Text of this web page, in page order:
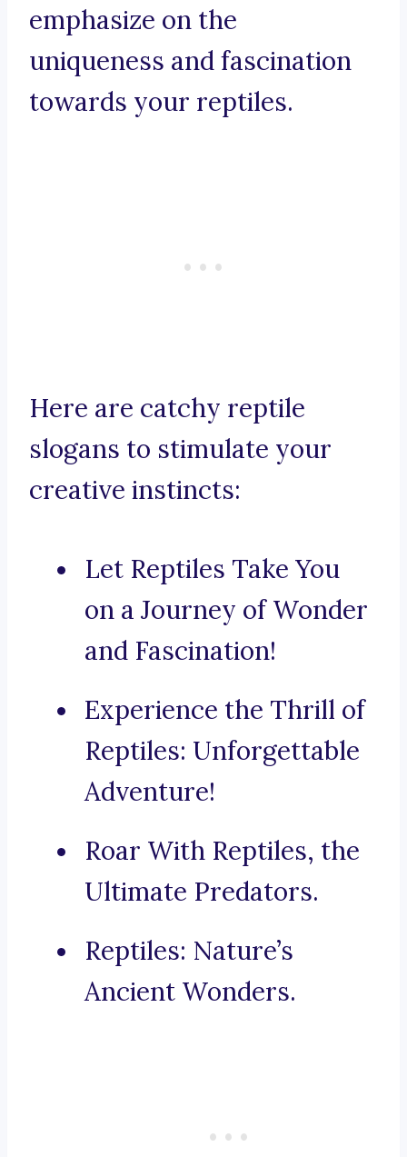
emphasize on the
uniqueness and fascination
towards your reptiles.
Here are catchy reptile
slogans to stimulate your
creative instincts:
Let Reptiles Take You
on a Journey of Wonder
and Fascination!
Experience the Thrill of
Reptiles: Unforgettable
Adventure!
Roar With Reptiles, the
Ultimate Predators.
Reptiles: Nature’s
Ancient Wonders.